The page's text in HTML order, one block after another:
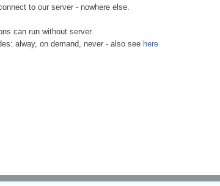
to our server - nowhere else.
can run without server.
alway, on demand, never - also see here